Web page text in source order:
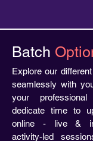
Batch
Explore our
seamlessly with
your
dedicate time to
online - live &
activity-led